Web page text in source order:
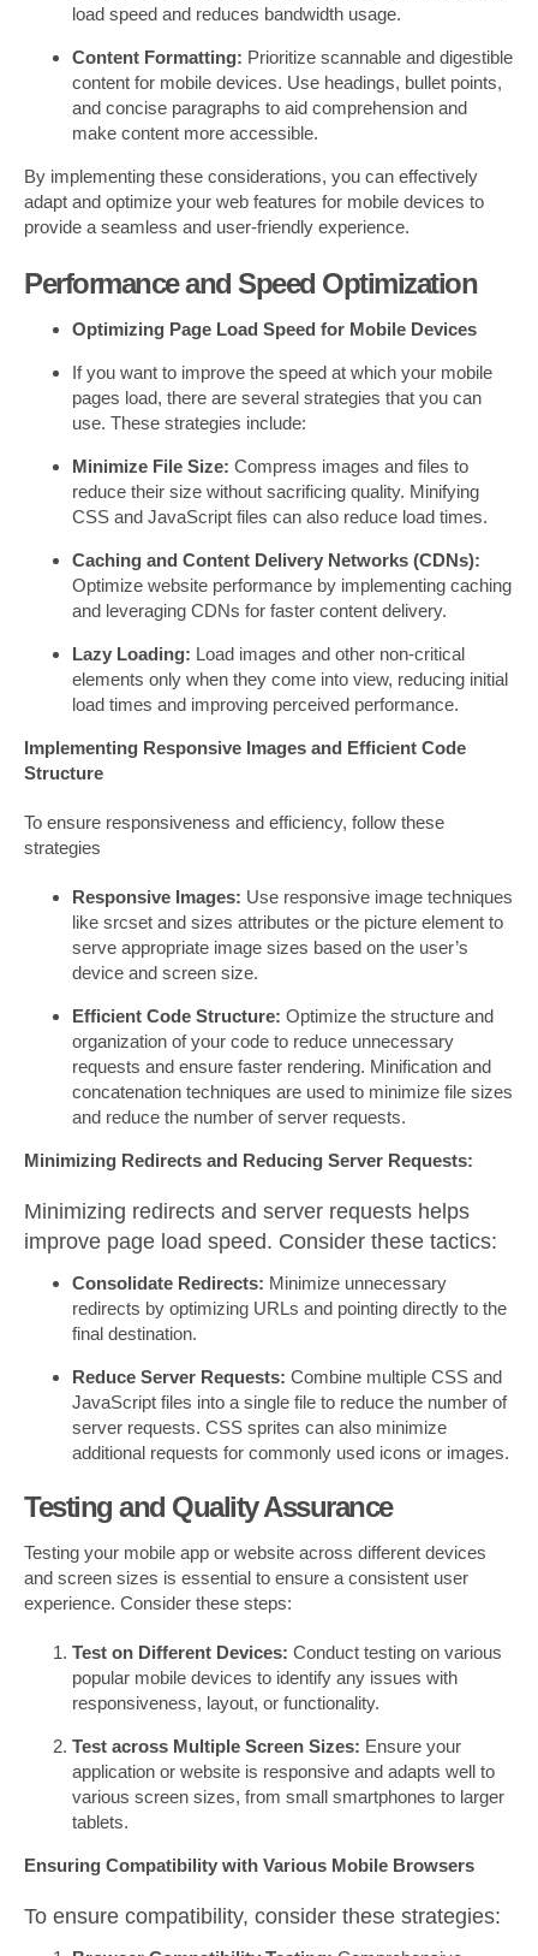
load speed and reduces bandwidth usage.
Content Formatting: Prioritize scannable and digestible
content for mobile devices. Use headings, bullet points,
and concise paragraphs to aid comprehension and
make content more accessible.
By implementing these considerations, you can effectively
adapt and optimize your web features for mobile devices to
provide a seamless and user-friendly experience.
Performance and Speed Optimization
Optimizing Page Load Speed for Mobile Devices
If you want to improve the speed at which your mobile
pages load, there are several strategies that you can
use. These strategies include:
Minimize File Size: Compress images and files to
reduce their size without sacrificing quality. Minifying
CSS and JavaScript files can also reduce load times.
Caching and Content Delivery Networks (CDNs):
Optimize website performance by implementing caching
and leveraging CDNs for faster content delivery.
Lazy Loading: Load images and other non-critical
elements only when they come into view, reducing initial
load times and improving perceived performance.
Implementing Responsive Images and Efficient Code
Structure
To ensure responsiveness and efficiency, follow these
strategies
Responsive Images: Use responsive image techniques
like srcset and sizes attributes or the picture element to
serve appropriate image sizes based on the user’s
device and screen size.
Efficient Code Structure: Optimize the structure and
organization of your code to reduce unnecessary
requests and ensure faster rendering. Minification and
concatenation techniques are used to minimize file sizes
and reduce the number of server requests.
Minimizing Redirects and Reducing Server Requests:
Minimizing redirects and server requests helps
improve page load speed. Consider these tactics:
Consolidate Redirects: Minimize unnecessary
redirects by optimizing URLs and pointing directly to the
final destination.
Reduce Server Requests: Combine multiple CSS and
JavaScript files into a single file to reduce the number of
server requests. CSS sprites can also minimize
additional requests for commonly used icons or images.
Testing and Quality Assurance
Testing your mobile app or website across different devices
and screen sizes is essential to ensure a consistent user
experience. Consider these steps:
Test on Different Devices: Conduct testing on various
popular mobile devices to identify any issues with
responsiveness, layout, or functionality.
Test across Multiple Screen Sizes: Ensure your
application or website is responsive and adapts well to
various screen sizes, from small smartphones to larger
tablets.
Ensuring Compatibility with Various Mobile Browsers
To ensure compatibility, consider these strategies: